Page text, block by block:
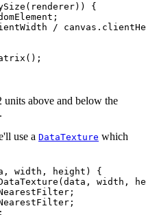
{
/
units above and below the
use a DataTexture which
width, height) {
width,